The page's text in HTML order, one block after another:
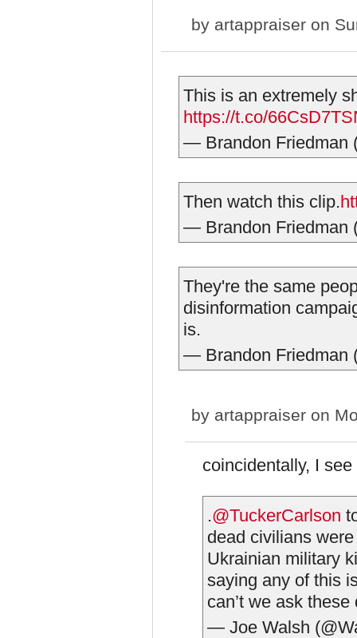
by artappraiser on
This is an extremely
https://t.co/
— Brandon Friedman
Then watch this clip.
— Brandon Friedman
They're the same
disinformation
is.
— Brandon Friedman
by artappraiser on
coincidentally, I
.@TuckerCarlson
dead civilians
Ukrainian military
saying any of this
can’t we ask these
— Joe Walsh